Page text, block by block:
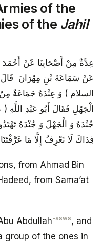
of the
of the Jahil
عِدَّةٌ مِنْ أَصْحَابِنَا عَنْ
عَنْ سَمَاعَةَ بْنِ مِهْرَانَ قَالَ
السلام ) وَ عِنْدَهُ جَمَاعَةٌ
الْجَهْلِ فَقَالَ أَبُو عَبْدِ اللَّهِ
جُنْدَهُ وَ الْجَهْلَ وَ جُنْدَهُ
فِدَاكَ لَا نَعْرِفُ إِلَّا مَا عَرَّفْتَنَا
from Ahmad Bin
from Sama’at
Abdullah-asws, and
group of the ones in